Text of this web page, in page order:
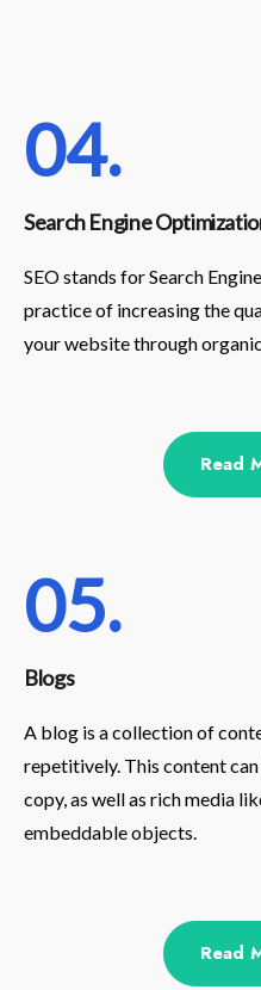
04.
Search Engine
SEO stands for Search
practice of increasing the
your website through
Read
05.
Blogs
A blog is a collection of
repetitively. This content
copy, as well as rich media
embeddable objects.
Read